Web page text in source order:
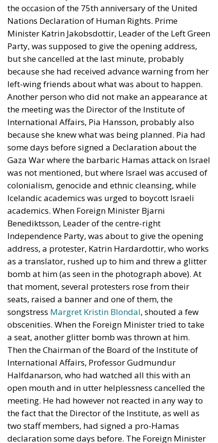
the occasion of the 75th anniversary of the United
Nations Declaration of Human Rights. Prime
Minister Katrin Jakobsdottir, Leader of the Left Green
Party, was supposed to give the opening address,
but she cancelled at the last minute, probably
because she had received advance warning from her
left-wing friends about what was about to happen.
Another person who did not make an appearance at
the meeting was the Director of the Institute of
International Affairs, Pia Hansson, probably also
because she knew what was being planned. Pia had
some days before signed a Declaration about the
Gaza War where the barbaric Hamas attack on Israel
was not mentioned, but where Israel was accused of
colonialism, genocide and ethnic cleansing, while
Icelandic academics was urged to boycott Israeli
academics. When Foreign Minister Bjarni
Benediktsson, Leader of the centre-right
Independence Party, was about to give the opening
address, a protester, Katrin Hardardottir, who works
as a translator, rushed up to him and threw a glitter
bomb at him (as seen in the photograph above). At
that moment, several protesters rose from their
seats, raised a banner and one of them, the
songstress Margret Kristin Blondal , shouted a few
obscenities. When the Foreign Minister tried to take
a seat, another glitter bomb was thrown at him.
Then the Chairman of the Board of the Institute of
International Affairs, Professor Gudmundur
Halfdanarson, who had watched all this with an
open mouth and in utter helplessness cancelled the
meeting. He had however not reacted in any way to
the fact that the Director of the Institute, as well as
two staff members, had signed a pro-Hamas
declaration some days before. The Foreign Minister